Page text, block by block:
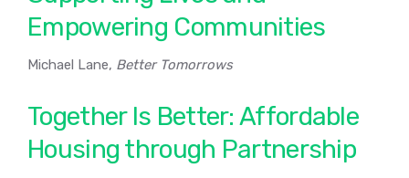
Empowering Communities
Michael Lane, Better Tomorrows
Together Is Better: Affordable
Housing through Partnership